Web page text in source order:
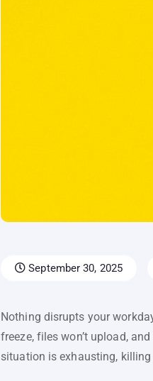
September 30, 2025
Nothing disrupts your
freeze, files won’t upload,
situation is exhausting,